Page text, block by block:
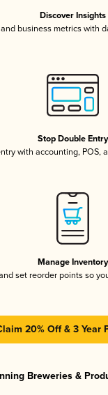
Discover Insights
business metrics with
Stop Double Entry
with accounting, POS,
Manage Inventory
set reorder points so
20% Off & 3 Year
Breweries &